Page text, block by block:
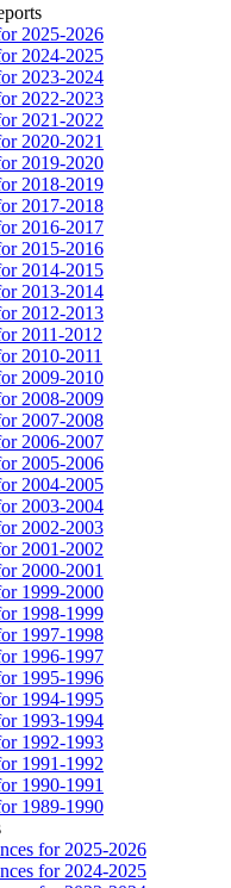
2025-2026
2024-2025
2023-2024
2022-2023
2021-2022
2020-2021
2019-2020
2018-2019
2017-2018
2016-2017
2015-2016
2014-2015
2013-2014
2012-2013
2011-2012
2010-2011
2009-2010
2008-2009
2007-2008
2006-2007
2005-2006
2004-2005
2003-2004
2002-2003
2001-2002
2000-2001
1999-2000
1998-1999
1997-1998
1996-1997
1995-1996
1994-1995
1993-1994
1992-1993
1991-1992
1990-1991
1989-1990
for 2025-2026
for 2024-2025